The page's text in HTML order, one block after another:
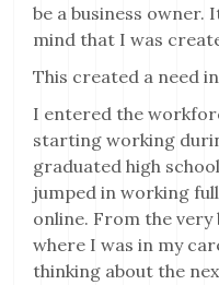
be a business owner.
mind that I was
This created a need
I entered the
starting working
graduated high
jumped in working
online. From the
where I was in my
thinking about the